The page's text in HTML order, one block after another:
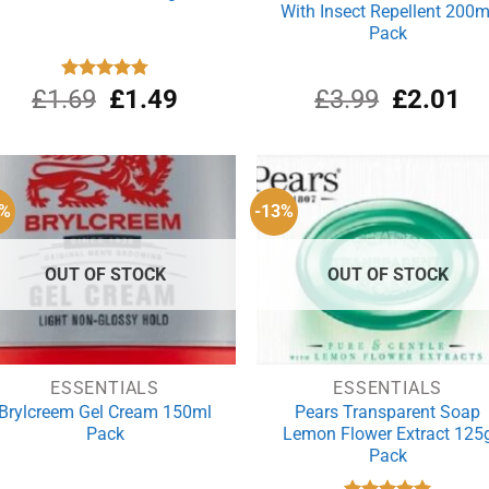
Rated
4.80
out of 5
£1.69 Original
£1.69.
£1.49
£1.49.
With Insect Repellent
Pack
£3.99 Original
£2.01
OUT OF STOCK
ESSENTIALS
Gel Cream 150ml
Pack
-13%
OUT OF STOCK
ESSENTIALS
Pears Transparent Soap
Lemon Flower Extract
Pack